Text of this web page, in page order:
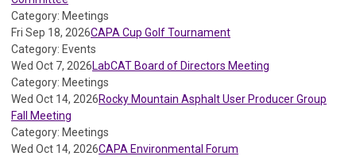
Category: Meetings
Fri Sep 18, 2026CAPA Cup Golf Tournament
Category: Events
Wed Oct 7, 2026LabCAT Board of Directors Meeting
Category: Meetings
Wed Oct 14, 2026Rocky Mountain Asphalt User Producer Group
Fall Meeting
Category: Meetings
Wed Oct 14, 2026CAPA Environmental Forum